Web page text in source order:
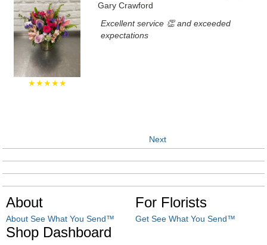
★★★★★
Gary Crawford
Excellent service 👏 and exceeded
expectations
Next
About
About See What You Send™
For Florists
Get See What You Send™
Shop Dashboard